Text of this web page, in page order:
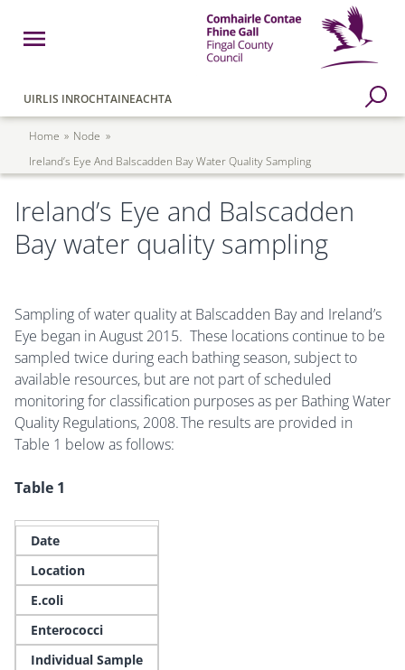
Open Menu
UIRLIS INROCHTAINEACHTA Go to Search Page
Breadcrumb
Home
Node
Ireland’s Eye And Balscadden Bay Water Quality Sampling
Ireland’s Eye and Balscadden
Bay water quality sampling
Sampling of water quality at Balscadden Bay and Ireland’s
Eye began in August 2015. These locations continue to be
sampled twice during each bathing season, subject to
available resources, but are not part of scheduled
monitoring for classification purposes as per Bathing Water
Quality Regulations, 2008. The results are provided in
Table 1 below as follows:
Table 1
Date
Location
E.coli
Enterococci
Individual Sample